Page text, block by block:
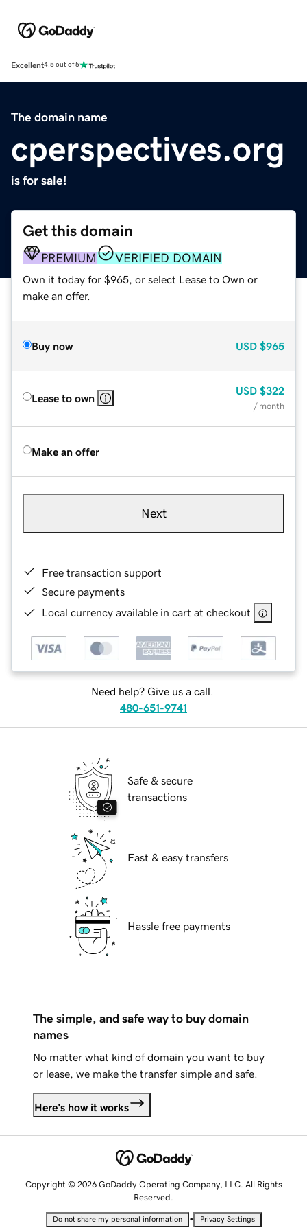
Excellent4.5 out of 5
The domain name
cperspectives.org
is for sale!
Get this domain
PREMIUM VERIFIED DOMAIN
Own it today for $965, or select Lease to Own or
make an offer.
Buy now USD $965
Lease to own
USD $322
/ month
Make an offer
Next
Free transaction support
Secure payments
Local currency available in cart at checkout
Need help? Give us a call.
480-651-9741
Safe & secure
transactions
Fast & easy transfers
Hassle free payments
The simple, and safe way to buy domain
names
No matter what kind of domain you want to buy
or lease, we make the transfer simple and safe.
Here's how it works
Copyright © 2026 GoDaddy Operating Company, LLC. All Rights
Reserved.
Do not share my personal information • Privacy Settings